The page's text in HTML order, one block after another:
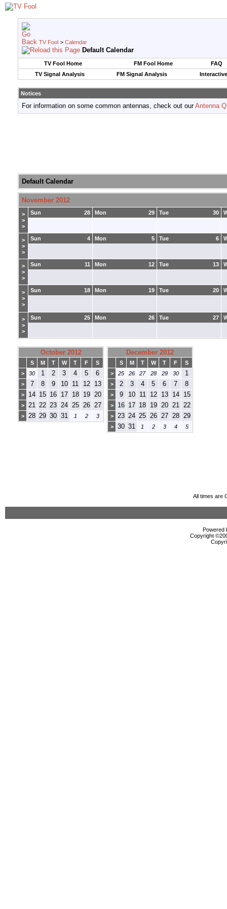
TV Fool > Calendar
Default Calendar
TV Fool Home FM Fool Home
FAQ
TV Signal Analysis
FM Signal Analysis
Notices
For information on some common antennas, check out ourAntenna
Default Calendar
November 2012
>
>
>
28
Sun 29
Mon 30
Tue
>
>
>
4
Sun 5
Mon 6
Tue
>
>
>
11
Sun 12
Mon 13
Tue
>
>
>
18
Sun 19
Mon 20
Tue
>
>
>
25
Sun 26
Mon 27
Tue
October 2012
S M T W T F
S
>
30 1 2 3 4 5 6
> 7 8 9 10 11 12 13
> 14 15 16 17 18 19 20
> 21 22 23 24 25 26 27
> 28 29 30 31 1 2 3
December 2012
S M T W T F
S
>
25 26 27 28 29 30 1
> 2 3 4 5 6 7 8
> 9 10 11 12 13 14 15
> 16 17 18 19 20 21 22
> 23 24 25 26 27 28 29
> 30 31 1 2 3 4 5
All times are
Powered
Copyright